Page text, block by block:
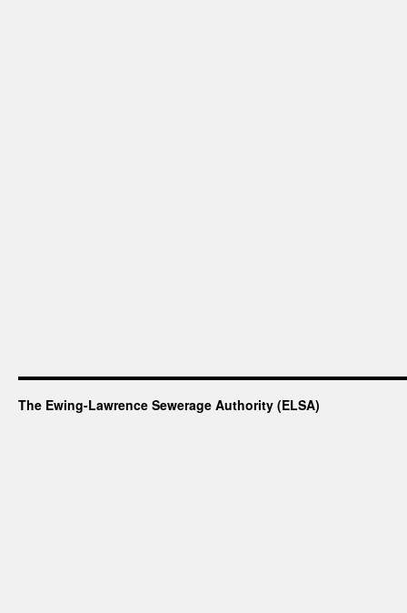
The Ewing-Lawrence Sewerage Authority (ELSA)